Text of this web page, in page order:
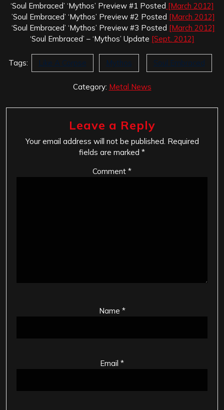
‘Soul Embraced’ ‘Mythos’ Preview #1 Posted [March 2012]
’Soul Embraced’ ‘Mythos’ Preview #2 Posted [March 2012]
‘Soul Embraced’ ‘Mythos’ Preview #3 Posted [March 2012]
‘Soul Embraced’ – ‘Mythos’ Update [Sept. 2012]
Tags: Like A Corpse Mythos Soul Embraced
Category: Metal News
Leave a Reply
Your email address will not be published. Required
fields are marked *
Comment *
Name *
Email *